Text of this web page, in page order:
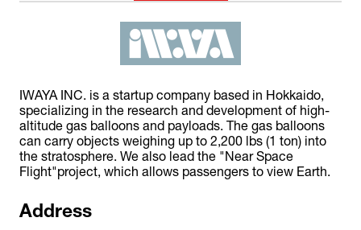
IWAYA INC. is a startup company based in Hokkaido,
specializing in the research and development of high-
altitude gas balloons and payloads. The gas balloons
can carry objects weighing up to 2,200 lbs (1 ton) into
the stratosphere. We also lead the "Near Space
Flight"project, which allows passengers to view Earth.
Address